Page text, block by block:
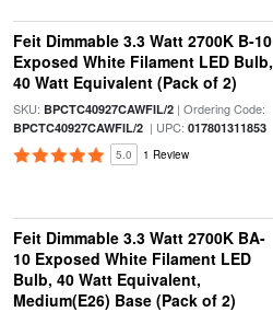
Feit Dimmable 3.3 Watt 2700K B-10
Exposed White Filament LED Bulb,
40 Watt Equivalent (Pack of 2)
SKU: BPCTC40927CAWFIL/2| Ordering Code:
BPCTC40927CAWFIL/2| UPC: 017801311853
5.0 1 Review
Feit Dimmable 3.3 Watt 2700K BA-
10 Exposed White Filament LED
Bulb, 40 Watt Equivalent,
Medium(E26) Base (Pack of 2)